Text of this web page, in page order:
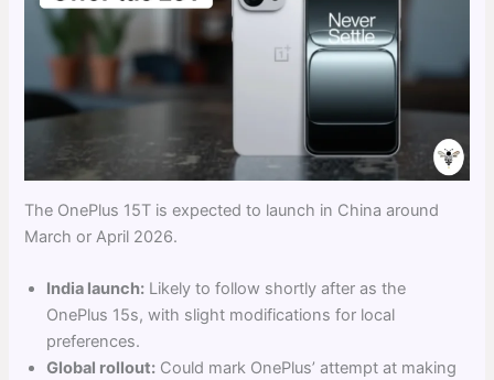
The OnePlus 15T is expected to launch in China around
March or April 2026.
India launch: Likely to follow shortly after as the
OnePlus 15s, with slight modifications for local
preferences.
Global rollout: Could mark OnePlus’ attempt at making